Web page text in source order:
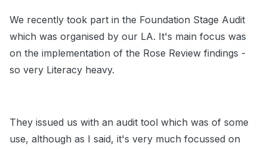
We recently took part in the Foundation Stage Audit
which was organised by our LA. It's main focus was
on the implementation of the Rose Review findings -
so very Literacy heavy.
They issued us with an audit tool which was of some
use, although as I said, it's very much focussed on